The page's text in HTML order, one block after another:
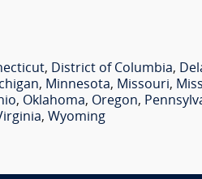
, District of Columbia,
, Minnesota, Missouri,
, Oklahoma, Oregon,
, Wyoming